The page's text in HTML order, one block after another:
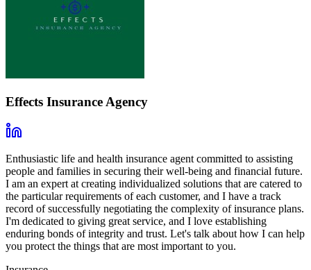
Effects Insurance Agency
Enthusiastic life and health insurance agent committed to assisting
people and families in securing their well-being and financial future.
I am an expert at creating individualized solutions that are catered to
the particular requirements of each customer, and I have a track
record of successfully negotiating the complexity of insurance plans.
I'm dedicated to giving great service, and I love establishing
enduring bonds of integrity and trust. Let's talk about how I can help
you protect the things that are most important to you.